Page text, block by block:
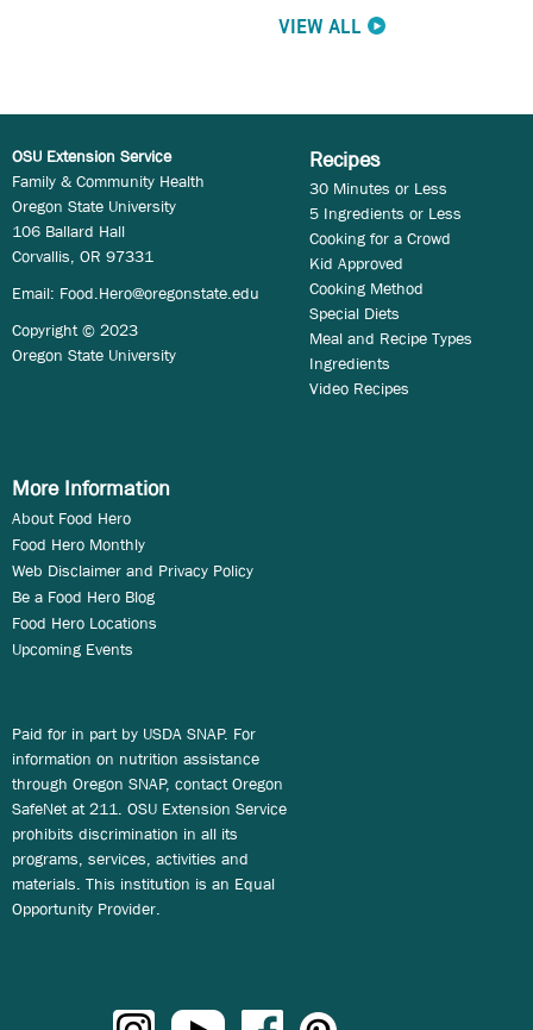
VIEW ALL
OSU Extension Service
Family & Community Health
Oregon State University
106 Ballard Hall
Corvallis, OR 97331
Email: Food.Hero@oregonstate.edu
Copyright © 2023
Oregon State University
Recipes
30 Minutes or Less
5 Ingredients or Less
Cooking for a Crowd
Kid Approved
Cooking Method
Special Diets
Meal and Recipe Types
Ingredients
Video Recipes
More Information
About Food Hero
Food Hero Monthly
Web Disclaimer and Privacy Policy
Be a Food Hero Blog
Food Hero Locations
Upcoming Events
Paid for in part by USDA SNAP. For
information on nutrition assistance
through Oregon SNAP, contact Oregon
SafeNet at 211. OSU Extension Service
prohibits discrimination in all its
programs, services, activities and
materials. This institution is an Equal
Opportunity Provider.